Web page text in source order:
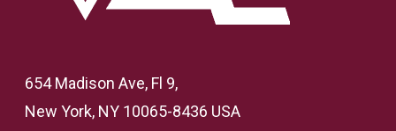
654 Madison Ave, Fl 9,
New York, NY 10065-8436 USA